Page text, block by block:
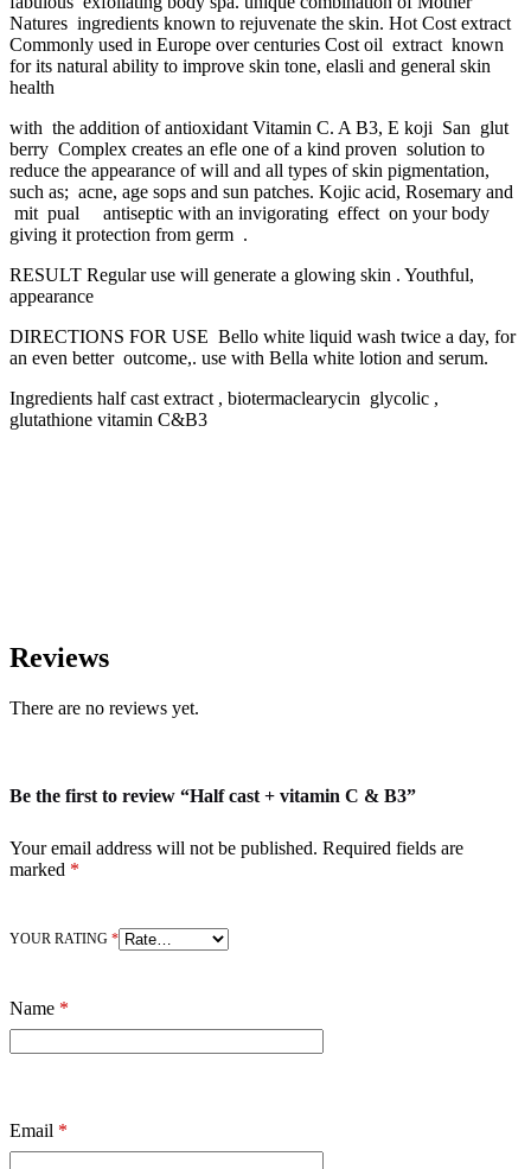
Natures ingredients known to rejuvenate the skin. Hot Cost extract
Commonly used in Europe over centuries Cost oil extract known
for its natural ability to improve skin tone, elasli and general skin
health
with the addition of antioxidant Vitamin C. A B3, E koji San glut
berry Complex creates an efle one of a kind proven solution to
reduce the appearance of will and all types of skin pigmentation,
such as; acne, age sops and sun patches. Kojic acid, Rosemary and
mit pual antiseptic with an invigorating effect on your body
giving it protection from germ .
RESULT Regular use will generate a glowing skin . Youthful,
appearance
DIRECTIONS FOR USE Bello white liquid wash twice a day, for
an even better outcome,. use with Bella white lotion and serum.
Ingredients half cast extract , biotermaclearycin glycolic ,
glutathione vitamin C&B3
Reviews
There are no reviews yet.
Be the first to review “Half cast + vitamin C & B3”
Your email address will not be published. Required fields are
marked *
YOUR RATING *
Name *
Email *